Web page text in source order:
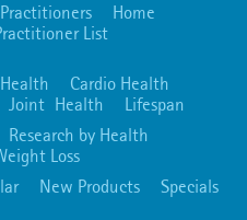
Home
List
Cardio Health
Joint Health Lifespan
Research by Health
Loss
New Products
Specials